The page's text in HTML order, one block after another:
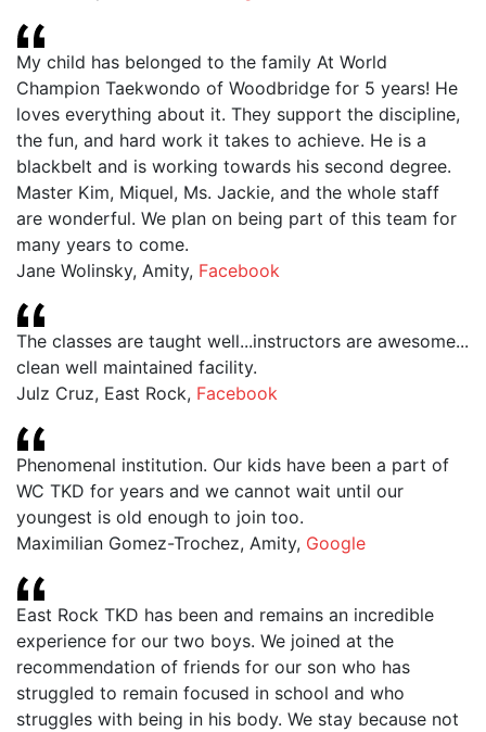
My child has belonged to the family At World
Champion Taekwondo of Woodbridge for 5 years! He
loves everything about it. They support the discipline,
the fun, and hard work it takes to achieve. He is a
blackbelt and is working towards his second degree.
Master Kim, Miquel, Ms. Jackie, and the whole staff
are wonderful. We plan on being part of this team for
many years to come.
Jane Wolinsky, Amity, Facebook
The classes are taught well...instructors are awesome...
clean well maintained facility.
Julz Cruz, East Rock, Facebook
Phenomenal institution. Our kids have been a part of
WC TKD for years and we cannot wait until our
youngest is old enough to join too.
Maximilian Gomez-Trochez, Amity, Google
East Rock TKD has been and remains an incredible
experience for our two boys. We joined at the
recommendation of friends for our son who has
struggled to remain focused in school and who
struggles with being in his body. We stay because not